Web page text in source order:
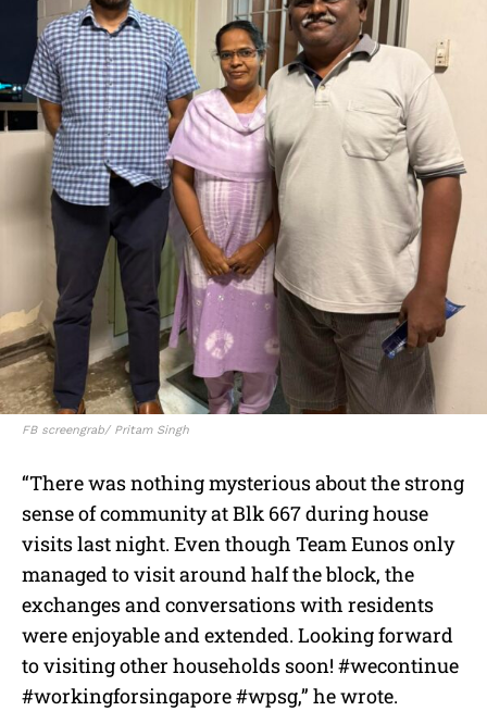
FB screengrab/ Pritam Singh
“There was nothing mysterious about the strong
sense of community at Blk 667 during house
visits last night. Even though Team Eunos only
managed to visit around half the block, the
exchanges and conversations with residents
were enjoyable and extended. Looking forward
to visiting other households soon! #wecontinue
#workingforsingapore#wpsg,” he wrote.